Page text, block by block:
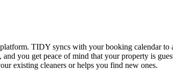
TIDY syncs with your booking calendar to
you get peace of mind that your property is
existing cleaners or helps you find new ones.